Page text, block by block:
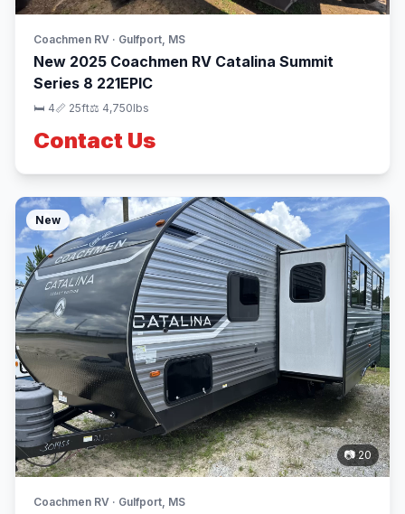
Coachmen RV · Gulfport, MS
New 2025 Coachmen RV Catalina Summit
Series 8 221EPIC
🛏 4📏 25ft⚖️ 4,750lbs
Contact Us
New
📷 20
Coachmen RV · Gulfport, MS